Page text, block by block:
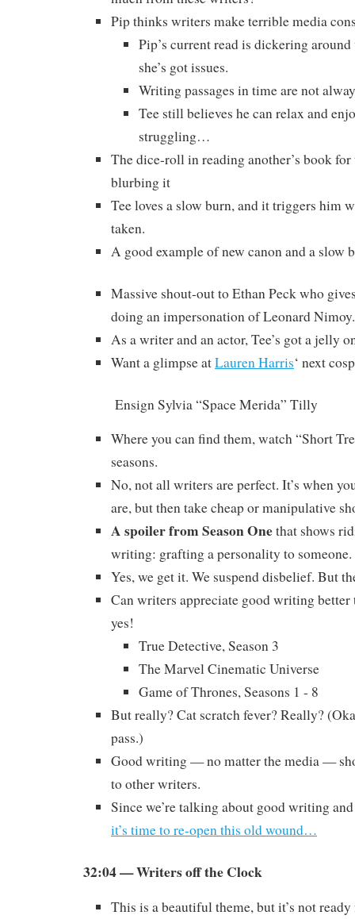
Pip thinks writers make terrible media
Pip’s current read is dickering
she’s got issues.
Writing passages in time are not
Tee still believes he can relax and
struggling…
The dice-roll in reading another’s book
blurbing it
Tee loves a slow burn, and it triggers him
taken.
A good example of new canon and a
Massive shout-out to Ethan Peck who
doing an impersonation of Leonard Nimoy.
As a writer and an actor, Tee’s got a jelly
Want a glimpse atLauren Harris‘ next
Ensign Sylvia “Space Merida” Tilly
Where you can find them, watch “Short
seasons.
No, not all writers are perfect. It’s when
are, but then take cheap or manipulative
A spoiler from Season Onethat shows
writing: grafting a personality to someone.
Yes, we get it. We suspend disbelief. But
Can writers appreciate good writing better
yes!
True Detective, Season 3
The Marvel Cinematic Universe
Game of Thrones, Seasons 1 - 8
But really? Cat scratch fever? Really?
pass.)
Good writing — no matter the media —
to other writers.
Since we’re talking about good writing
it’s time to re-open this old wound…
32:04 — Writers off the Clock
This is a beautiful theme, but it’s not